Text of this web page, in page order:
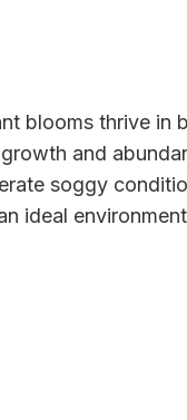
blooms thrive in
and
soggy
ideal